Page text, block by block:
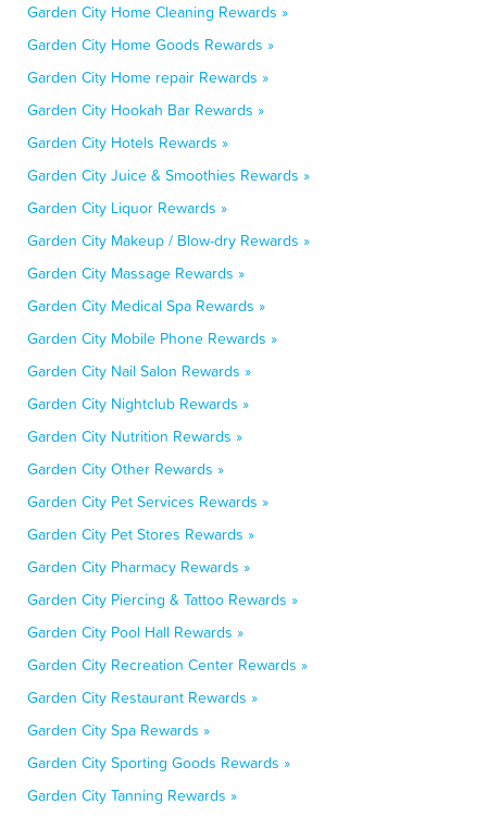
Garden City Home Cleaning Rewards »
Garden City Home Goods Rewards »
Garden City Home repair Rewards »
Garden City Hookah Bar Rewards »
Garden City Hotels Rewards »
Garden City Juice & Smoothies Rewards »
Garden City Liquor Rewards »
Garden City Makeup / Blow-dry Rewards »
Garden City Massage Rewards »
Garden City Medical Spa Rewards »
Garden City Mobile Phone Rewards »
Garden City Nail Salon Rewards »
Garden City Nightclub Rewards »
Garden City Nutrition Rewards »
Garden City Other Rewards »
Garden City Pet Services Rewards »
Garden City Pet Stores Rewards »
Garden City Pharmacy Rewards »
Garden City Piercing & Tattoo Rewards »
Garden City Pool Hall Rewards »
Garden City Recreation Center Rewards »
Garden City Restaurant Rewards »
Garden City Spa Rewards »
Garden City Sporting Goods Rewards »
Garden City Tanning Rewards »